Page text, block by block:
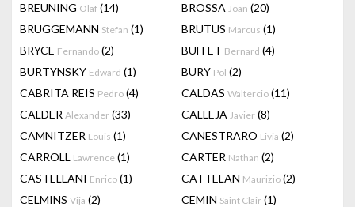
BREUNING Olaf (14) BROSSA Joan (20)
BRÜGGEMANN Stefan (1) BRUTUS Marcus (1)
BRYCE Fernando (2) BUFFET Bernard (4)
BURTYNSKY Edward (1) BURY Pol (2)
CABRITA REIS Pedro (4) CALDAS Waltercio (11)
CALDER Alexander (33) CALLEJA Javier (8)
CAMNITZER Louis (1) CANESTRARO Livia (2)
CARROLL Lawrence (1) CARTER Nathan (2)
CASTELLANI Enrico (1) CATTELAN Maurizio (2)
CELMINS Vija (2) CEMIN Saint Clair (1)